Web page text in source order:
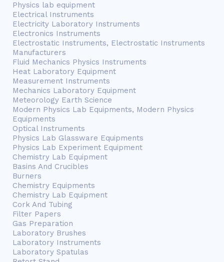
Physics lab equipment
Electrical Instruments
Electricity Laboratory Instruments
Electronics Instruments
Electrostatic Instruments, Electrostatic Instruments
Manufacturers
Fluid Mechanics Physics Instruments
Heat Laboratory Equipment
Measurement Instruments
Mechanics Laboratory Equipment
Meteorology Earth Science
Modern Physics Lab Equipments, Modern Physics
Equipments
Optical Instruments
Physics Lab Glassware Equipments
Physics Lab Experiment Equipment
Chemistry Lab Equipment
Basins And Crucibles
Burners
Chemistry Equipments
Chemistry Lab Equipment
Cork And Tubing
Filter Papers
Gas Preparation
Laboratory Brushes
Laboratory Instruments
Laboratory Spatulas